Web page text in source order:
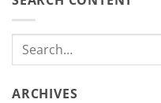
ARCHIVES